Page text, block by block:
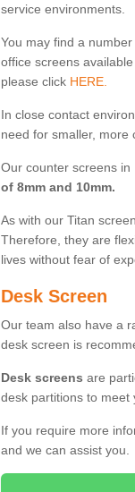
service environments.
You may find a
office screens
please click HERE.
In close contact
need for smaller, more
Our counter screens in
of 8mm and 10mm.
As with our Titan
Therefore, they are
lives without fear of
Desk Screen
Our team also have a
desk screen is
Desk screens are
desk partitions to meet
If you require more
and we can assist you.